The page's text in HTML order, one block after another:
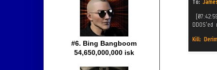
#6. Bing Bangboom
54,650,000,000 isk